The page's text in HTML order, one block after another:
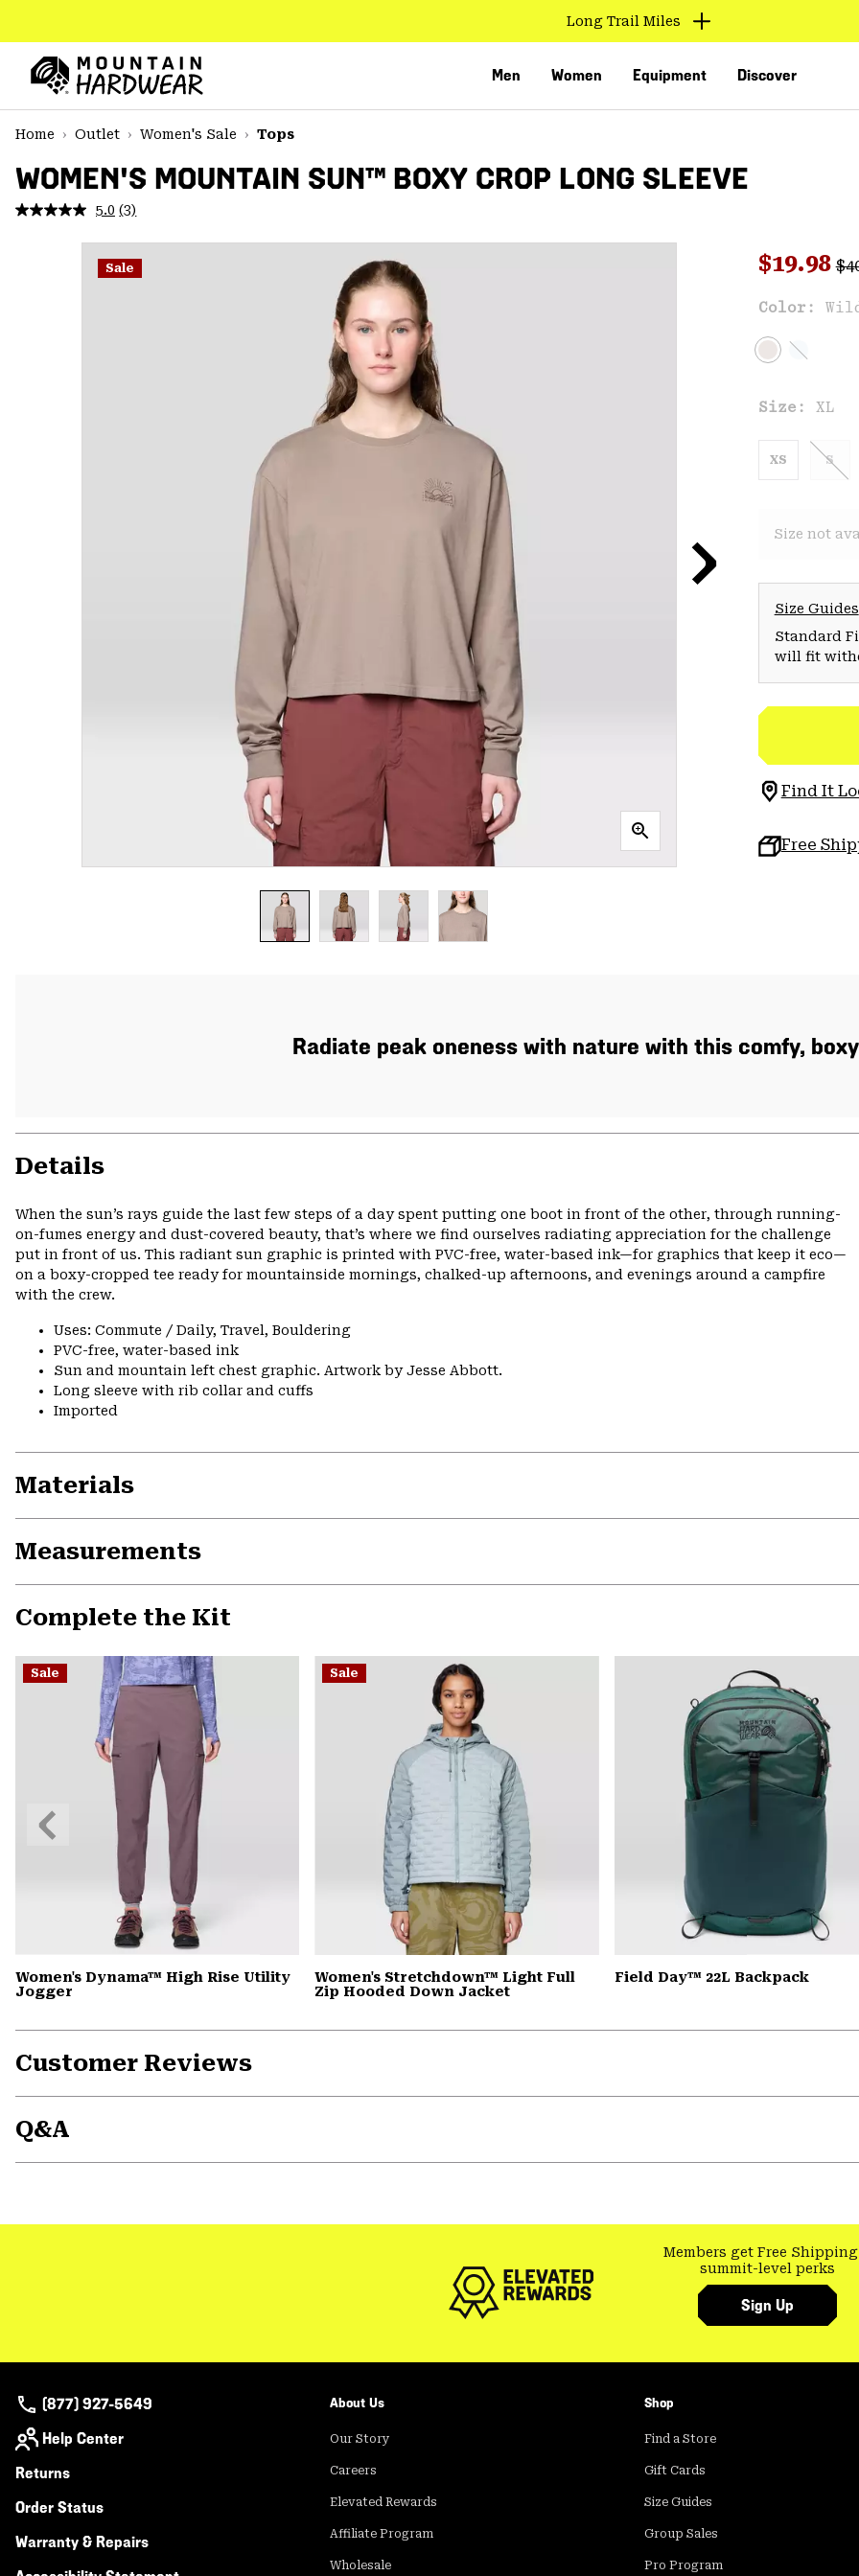
TO
CONTENT
MAIN
NAV
SKIP
Long Trail Miles
Men Women Equipment Discover
Home
Outlet Women's Sale Tops
WOMEN'S MOUNTAIN SUN™ BOXY CROP LONG SLEEVE
5.0 Read
Reviews.
Same
page
(3)
Sale Sale
$19.98
Color:
Size: XL
XS S
Size not
Size Guides
Standard
will fit
Find It
Free
Radiate peak oneness with nature with this comfy,
Details
When the sun’s rays guide the last few steps of a day spent putting one boot in front of the other, through running-
on-fumes energy and dust-covered beauty, that’s where we find ourselves radiating appreciation for the challenge
put in front of us. This radiant sun graphic is printed with PVC-free, water-based ink—for graphics that keep it eco—
on a boxy-cropped tee ready for mountainside mornings, chalked-up afternoons, and evenings around a campfire
with the crew.
Uses: Commute / Daily, Travel, Bouldering
PVC-free, water-based ink
Sun and mountain left chest graphic. Artwork by Jesse Abbott.
Long sleeve with rib collar and cuffs
Imported
Materials
Measurements
Complete the Kit
Sale
Women's Dynama™ High Rise Utility
Jogger
Sale
Women's Stretchdown™ Light Full
Zip Hooded Down Jacket
Field Day™ 22L Backpack
Previous
Slide
Customer Reviews
Q&A
Members get Free Shipping
summit-level perks
Sign Up
(877) 927-5649
Help Center
Returns
Order Status
Warranty & Repairs
About Us
Our Story
Careers
Elevated Rewards
Affiliate Program
Wholesale
Shop
Find a Store
Gift Cards
Size Guides
Group Sales
Pro Program